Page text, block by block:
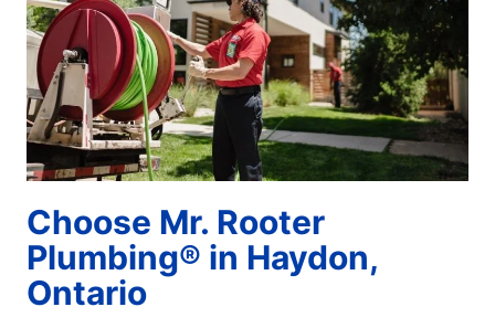
Choose Mr. Rooter
Plumbing® in Haydon,
Ontario